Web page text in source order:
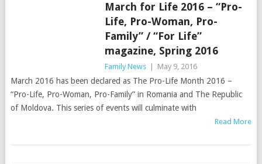
March for Life 2016 – “Pro-
Life, Pro-Woman, Pro-
Family” / “For Life”
magazine, Spring 2016
Family News May 9, 2016
March 2016 has been declared as The Pro-Life Month 2016 –
“Pro-Life, Pro-Woman, Pro-Family” in Romania and The Republic
of Moldova. This series of events will culminate with
Read More